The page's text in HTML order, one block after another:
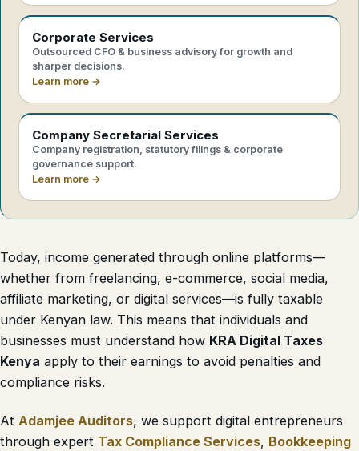
Corporate Services
Outsourced CFO & business advisory for growth and
sharper decisions.
Learn more →
Company Secretarial Services
Company registration, statutory filings & corporate
governance support.
Learn more →
Today, income generated through online platforms—
whether from freelancing, e-commerce, social media,
affiliate marketing, or digital services—is fully taxable
under Kenyan law. This means that individuals and
businesses must understand how KRA Digital Taxes
Kenya apply to their earnings to avoid penalties and
compliance risks.
At Adamjee Auditors, we support digital entrepreneurs
through expert Tax Compliance Services, Bookkeeping